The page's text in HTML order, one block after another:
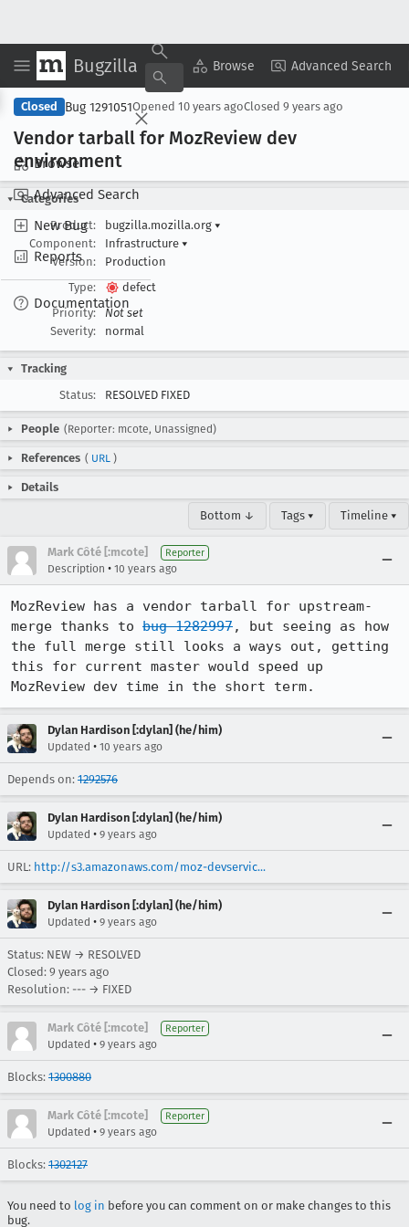
Bugzilla Browse Advanced Search
Browse
Advanced Search
New Bug
Reports
Documentation
Copy Summary ▾ View ▾
Closed Bug 1291051Opened 10 years agoClosed 9 years ago
Vendor tarball for MozReview dev
environment
Categories
Product:
bugzilla.mozilla.org ▾
Component:
Infrastructure ▾
Version:
Production
Type:
defect
Priority:
Not set
Severity:
normal
Tracking
Status:
RESOLVED FIXED
People (Reporter: mcote, Unassigned)
References ( URL )
Details
Bottom ↓ Tags ▾ Timeline ▾
Mark Côté [:mcote] Reporter
Description • 10 years ago
MozReview has a vendor tarball for upstream-
merge thanks to bug 1282997, but seeing as how
the full merge still looks a ways out, getting
this for current master would speed up
MozReview dev time in the short term.
Dylan Hardison [:dylan] (he/him)
Updated • 10 years ago
Depends on: 1292576
Dylan Hardison [:dylan] (he/him)
Updated • 9 years ago
URL: http://s3.amazonaws.com/moz-devservic...
Dylan Hardison [:dylan] (he/him)
Updated • 9 years ago
Status: NEW → RESOLVED
Closed: 9 years ago
Resolution: --- → FIXED
Mark Côté [:mcote] Reporter
Updated • 9 years ago
Blocks: 1300880
Mark Côté [:mcote] Reporter
Updated • 9 years ago
Blocks: 1302127
You need to log in before you can comment on or make changes to this
bug.